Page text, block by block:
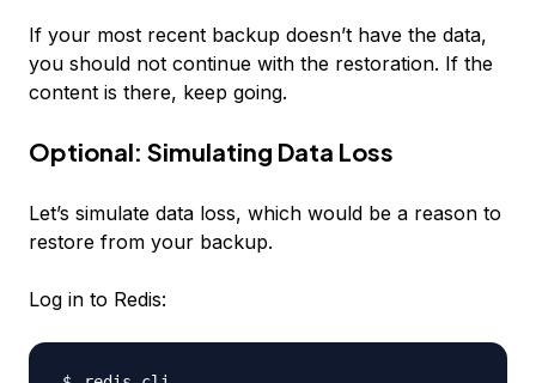
If your most recent backup doesn’t have the data,
you should not continue with the restoration. If the
content is there, keep going.
Optional: Simulating Data Loss
Let’s simulate data loss, which would be a reason to
restore from your backup.
Log in to Redis: